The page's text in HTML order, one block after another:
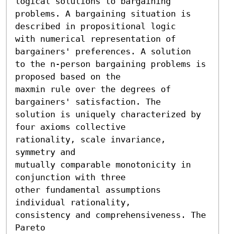
problems. A bargaining situation is
described in propositional logic
with numerical representation of
bargainers' preferences. A solution
to the n-person bargaining problems is
proposed based on the
maxmin rule over the degrees of
bargainers' satisfaction. The
solution is uniquely characterized by
four axioms collective
rationality, scale invariance,
symmetry and
mutually comparable monotonicity in
conjunction with three
other fundamental assumptions
individual rationality,
consistency and comprehensiveness. The
Pareto